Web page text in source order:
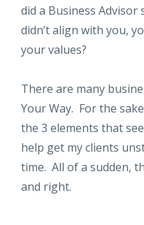
did a Business
didn’t align with you,
your values?
There are many
Your Way. For the
the 3 elements that
help get my clients
time. All of a sudden,
and right.